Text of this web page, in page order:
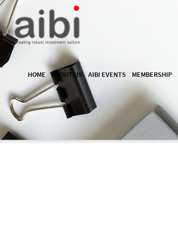
HOME ABOUT US AIBI EVENTS MEMBERSHIP